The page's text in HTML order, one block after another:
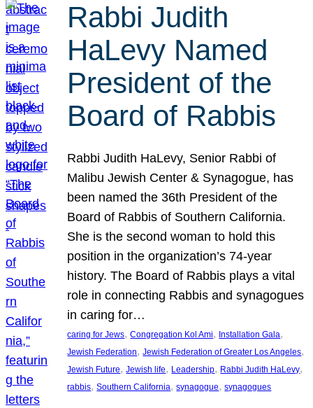
Rabbi Judith
HaLevy Named
President of the
Board of Rabbis
Rabbi Judith HaLevy, Senior Rabbi of
Malibu Jewish Center & Synagogue, has
been named the 36th President of the
Board of Rabbis of Southern California.
She is the second woman to hold this
position in the organization’s 74-year
history. The Board of Rabbis plays a vital
role in connecting Rabbis and synagogues
in caring for…
caring for Jews, Congregation Kol Ami, Installation Gala
Jewish Federation, Jewish Federation of Greater Los Angeles
Jewish Future, Jewish life, Leadership, Rabbi Judith HaLevy
rabbis, Southern California, synagogue, synagogues